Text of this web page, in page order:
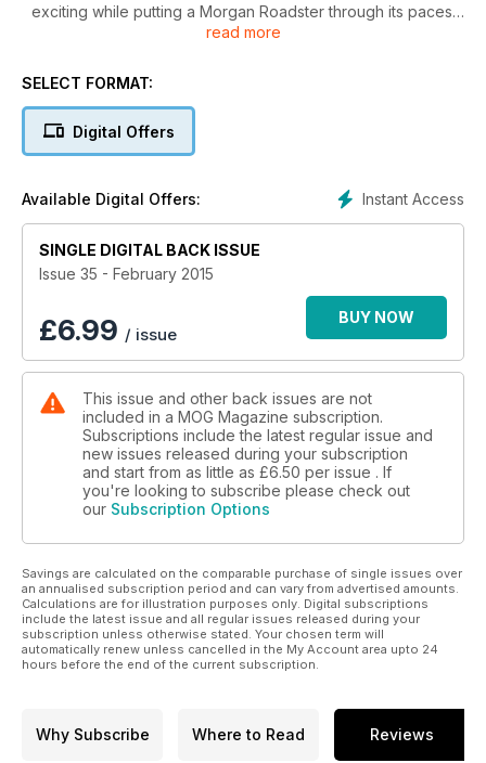
exciting while putting a Morgan Roadster through its paces.
Pitch Prowler looks at a classic Morgan with racing
We visit Bronte Porcelain to see its fine, hand-made wares.
read more
SELECT FORMAT:
Digital Offers
Instant Access
Available Digital Offers:
SINGLE DIGITAL BACK ISSUE
Issue 35 - February 2015
£6.99 / issue
BUY NOW
This issue and other back issues are not
included in a MOG Magazine subscription.
Subscriptions include the latest regular issue and
new issues released during your subscription
and start from as little as £6.50 per issue . If
you're looking to subscribe please check out
our Subscription Options
Savings are calculated on the comparable purchase of single issues over
an annualised subscription period and can vary from advertised amounts.
Calculations are for illustration purposes only. Digital subscriptions
include the latest issue and all regular issues released during your
subscription unless otherwise stated. Your chosen term will
automatically renew unless cancelled in the My Account area upto 24
hours before the end of the current subscription.
Why Subscribe Where to Read Reviews